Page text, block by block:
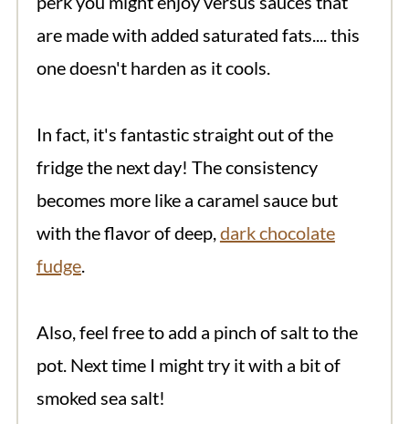
are made with added saturated fats.... this
one doesn't harden as it cools.
In fact, it's fantastic straight out of the
fridge the next day! The consistency
becomes more like a caramel sauce but
with the flavor of deep,dark chocolate
fudge.
Also, feel free to add a pinch of salt to the
pot. Next time I might try it with a bit of
smoked sea salt!